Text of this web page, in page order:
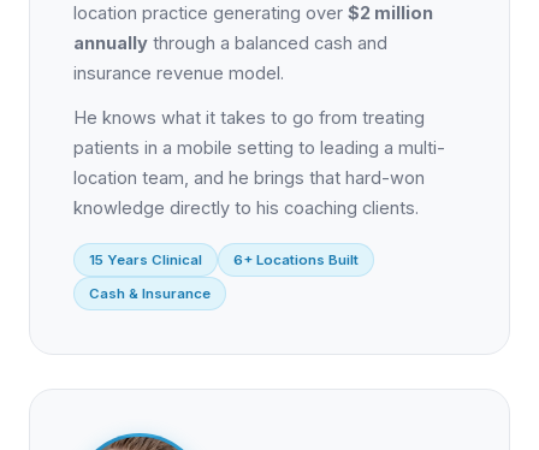
location practice generating over $2 million
annually through a balanced cash and
insurance revenue model.
He knows what it takes to go from treating
patients in a mobile setting to leading a multi-
location team, and he brings that hard-won
knowledge directly to his coaching clients.
15 Years Clinical
6+ Locations Built
Cash & Insurance